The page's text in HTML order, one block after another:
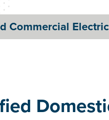
Commercial